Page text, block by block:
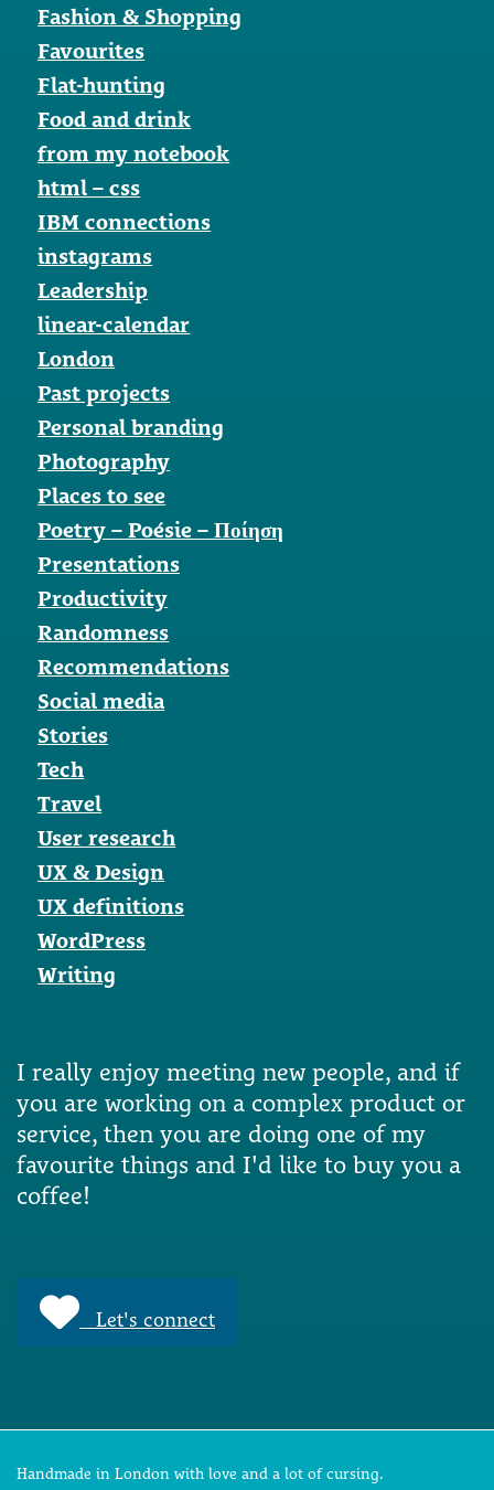
Fashion & Shopping
Favourites
Flat-hunting
Food and drink
from my notebook
html – css
IBM connections
instagrams
Leadership
linear-calendar
London
Past projects
Personal branding
Photography
Places to see
Poetry – Poésie – Ποίηση
Presentations
Productivity
Randomness
Recommendations
Social media
Stories
Tech
Travel
User research
UX & Design
UX definitions
WordPress
Writing
I really enjoy meeting new people, and if
you are working on a complex product or
service, then you are doing one of my
favourite things and I'd like to buy you a
coffee!
Let's connect
Handmade in London with love and a lot of cursing.